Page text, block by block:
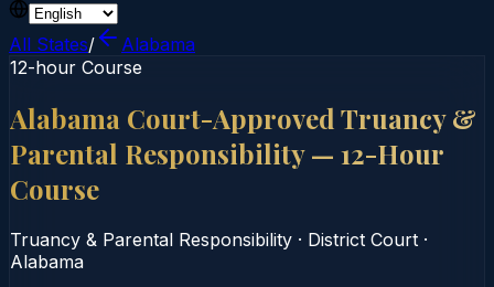
All States/
Alabama
12-hour Course
Alabama Court-Approved Truancy &
Parental Responsibility — 12-Hour
Course
Truancy & Parental Responsibility · District Court ·
Alabama